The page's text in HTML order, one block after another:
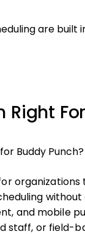
are built
Right
Buddy Punch?
and mobile
staff, or field-